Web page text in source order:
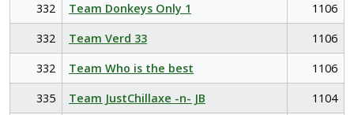
332
Team Donkeys Only 1
1106
332
Team Verd 33
1106
332
Team Who is the best
1106
335
Team JustChillaxe -n- JB
1104